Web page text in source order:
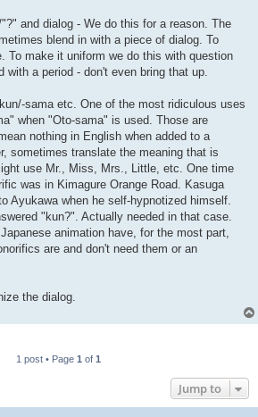
and dialog - We do this for a reason. The
blend in with a piece of dialog. To
To make it uniform we do this with question
with a period - don't even bring that up.
sama etc. One of the most ridiculous uses
when "Oto-sama" is used. Those are
nothing in English when added to a
sometimes translate the meaning that is
use Mr., Miss, Mrs., Little, etc. One time
was in Kimagure Orange Road. Kasuga
Ayukawa when he self-hypnotized himself.
"kun?". Actually needed in that case.
animation have, for the most part,
are and don't need them or an
the dialog.
1 post • Page 1 of 1
Jump to